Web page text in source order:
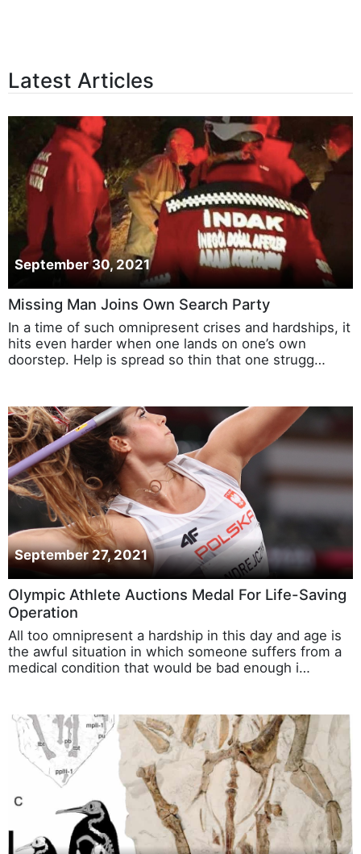
Latest Articles
September 30, 2021
Missing Man Joins Own Search Party
In a time of such omnipresent crises and hardships, it
hits even harder when one lands on one’s own
doorstep. Help is spread so thin that one strugg…
September 27, 2021
Olympic Athlete Auctions Medal For Life-Saving
Operation
All too omnipresent a hardship in this day and age is
the awful situation in which someone suffers from a
medical condition that would be bad enough i…